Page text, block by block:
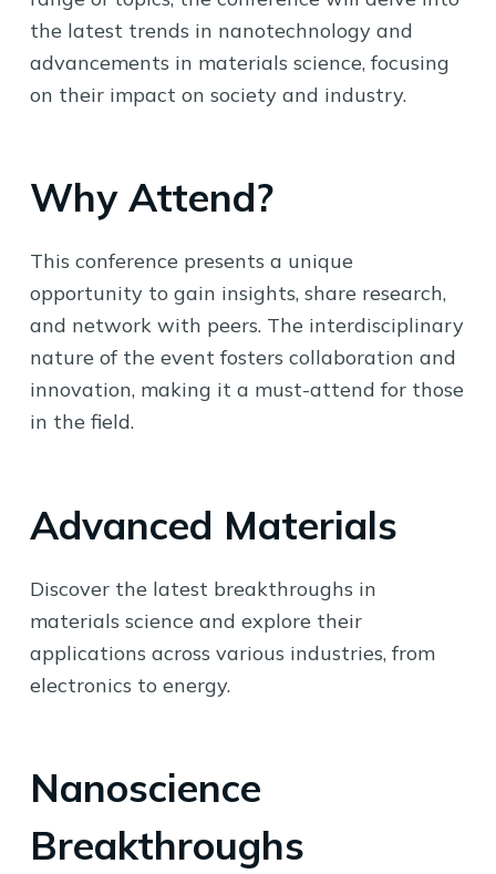
the latest trends in nanotechnology and
advancements in materials science, focusing
on their impact on society and industry.
Why Attend?
This conference presents a unique
opportunity to gain insights, share research,
and network with peers. The interdisciplinary
nature of the event fosters collaboration and
innovation, making it a must-attend for those
in the field.
Advanced Materials
Discover the latest breakthroughs in
materials science and explore their
applications across various industries, from
electronics to energy.
Nanoscience
Breakthroughs